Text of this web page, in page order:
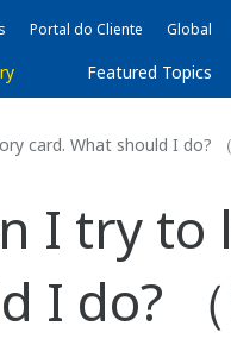
Portal do Cliente Global
Featured Topics
card. What should I do?
I try to
I do?